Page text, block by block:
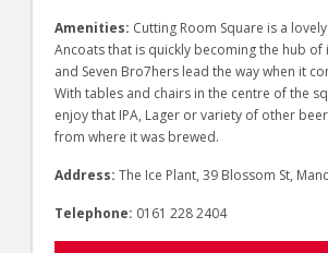
Amenities: Cutting Room Square is a
Ancoats that is quickly becoming the hub
and Seven Bro7hers lead the way when it
With tables and chairs in the centre of the
enjoy that IPA, Lager or variety of other
from where it was brewed.
Address: The Ice Plant, 39 Blossom St,
Telephone: 0161 228 2404